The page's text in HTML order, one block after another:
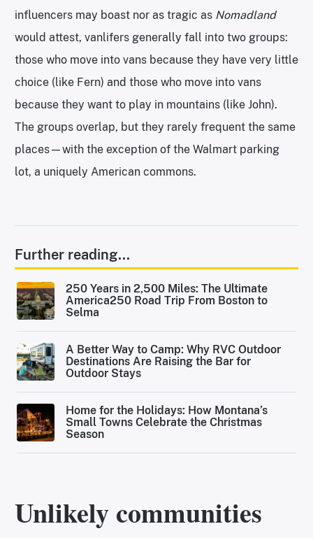
influencers may boast nor as tragic as Nomadland
would attest, vanlifers generally fall into two groups:
those who move into vans because they have very little
choice (like Fern) and those who move into vans
because they want to play in mountains (like John).
The groups overlap, but they rarely frequent the same
places—with the exception of the Walmart parking
lot, a uniquely American commons.
Further reading...
250 Years in 2,500 Miles: The Ultimate
America250 Road Trip From Boston to
Selma
A Better Way to Camp: Why RVC Outdoor
Destinations Are Raising the Bar for
Outdoor Stays
Home for the Holidays: How Montana’s
Small Towns Celebrate the Christmas
Season
Unlikely communities